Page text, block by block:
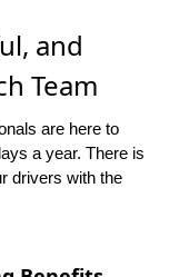
and
Team
are here to
a year. There is
drivers with the